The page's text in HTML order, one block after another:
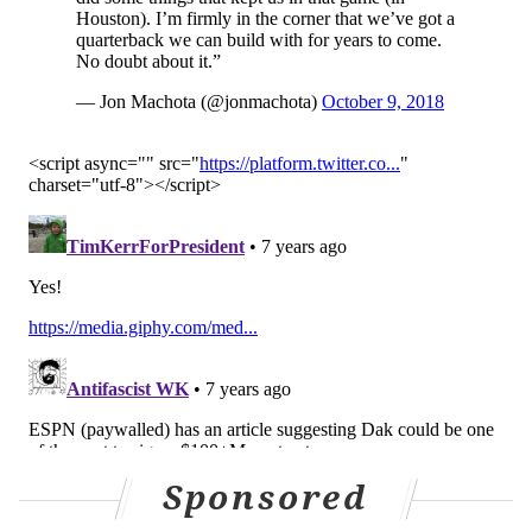
OLOLOLOL
And sure enough, the Texans took advantage of
Garrett's cowardice, put together a 72-yard drive,
Another note: Four of the Cowboys' opponents so far
have losing records. They went 2-3 over the easy part
of their schedule.
11) Seahawks (2-3): We've only been through five
have the NFC West on lock.Sponsored